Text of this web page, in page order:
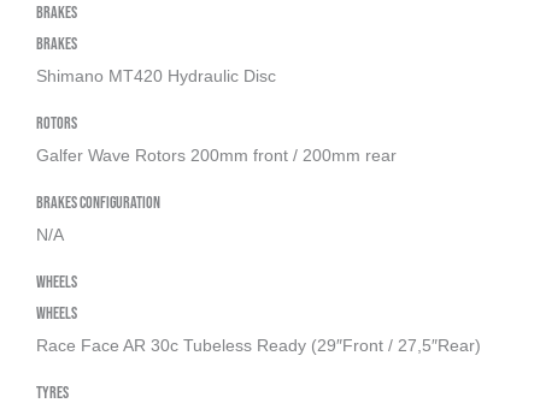
Brakes
Brakes
Shimano MT420 Hydraulic Disc
Rotors
Galfer Wave Rotors 200mm front / 200mm rear
Brakes Configuration
N/A
Wheels
Wheels
Race Face AR 30c Tubeless Ready (29″Front / 27,5″Rear)
Tyres